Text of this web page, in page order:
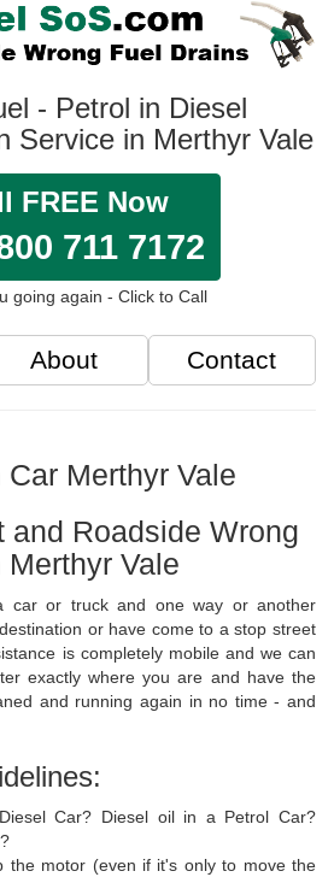
- Petrol in Diesel
Service in Merthyr Vale
FREE Now
711 7172
going again - Click to Call
About Contact
Merthyr Vale
and Roadside Wrong
Vale
car or truck and one way or another
or have come to a stop street
is completely mobile and we can
exactly where you are and have the
and running again in no time - and
Car? Diesel oil in a Petrol Car?
the motor (even if it's only to move the